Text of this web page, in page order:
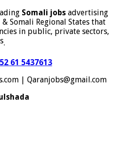
Somali jobs advertising
Somali Regional States that
in public, private sectors,
.
61 5437613
| Qaranjobs@gmail.com